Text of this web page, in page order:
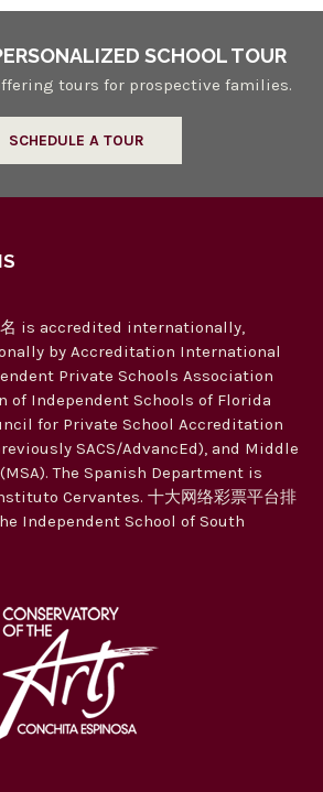
SCHOOL TOUR
tours for prospective families.
SCHEDULE A TOUR
名 is accredited internationally,
by Accreditation International
Private Schools Association
of Independent Schools of Florida
for Private School Accreditation
SACS/AdvancEd), and Middle
The Spanish Department is
Cervantes. 十大网络彩票平台排
Independent School of South